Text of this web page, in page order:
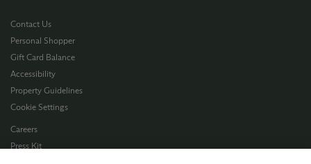
Contact Us
Personal Shopper
Gift Card Balance
Accessibility
Property Guidelines
Cookie Settings
Careers
Press Kit